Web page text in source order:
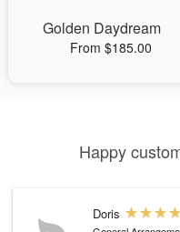
Golden Daydream
From $185.00
Happy
Doris